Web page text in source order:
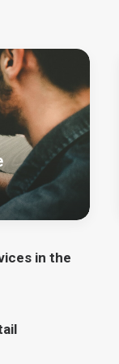
in the